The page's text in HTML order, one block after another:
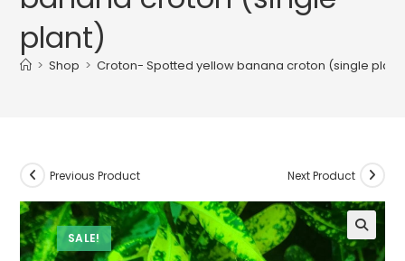
plant)
> Shop > Croton- Spotted yellow banana croton (single
SALE!
Previous Product Next Product